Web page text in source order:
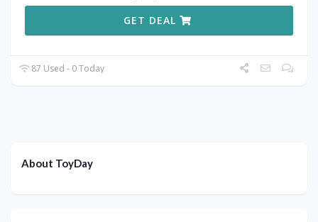
GET DEAL
87 Used - 0 Today
About ToyDay